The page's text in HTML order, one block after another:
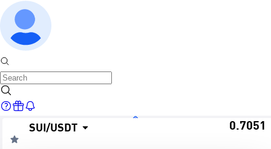
SUI/USDT 0.7051